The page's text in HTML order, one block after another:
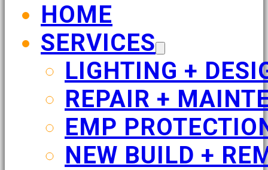
HOME
SERVICES
LIGHTING +
REPAIR +
EMP
NEW BUILD +